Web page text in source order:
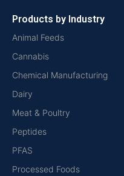
Products by Industry
Animal Feeds
Cannabis
Chemical Manufacturing
Dairy
Meat & Poultry
Peptides
PFAS
Processed Foods